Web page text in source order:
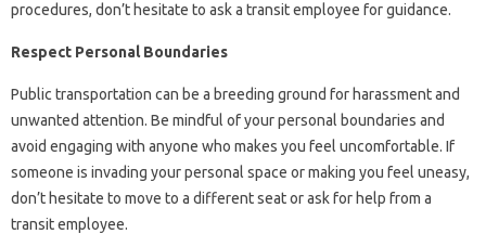
procedures, don’t hesitate to ask a transit employee for guidance.
Respect Personal Boundaries
Public transportation can be a breeding ground for harassment and
unwanted attention. Be mindful of your personal boundaries and
avoid engaging with anyone who makes you feel uncomfortable. If
someone is invading your personal space or making you feel uneasy,
don’t hesitate to move to a different seat or ask for help from a
transit employee.